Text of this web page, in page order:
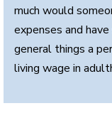
much would
expenses and
general things a
living wage in